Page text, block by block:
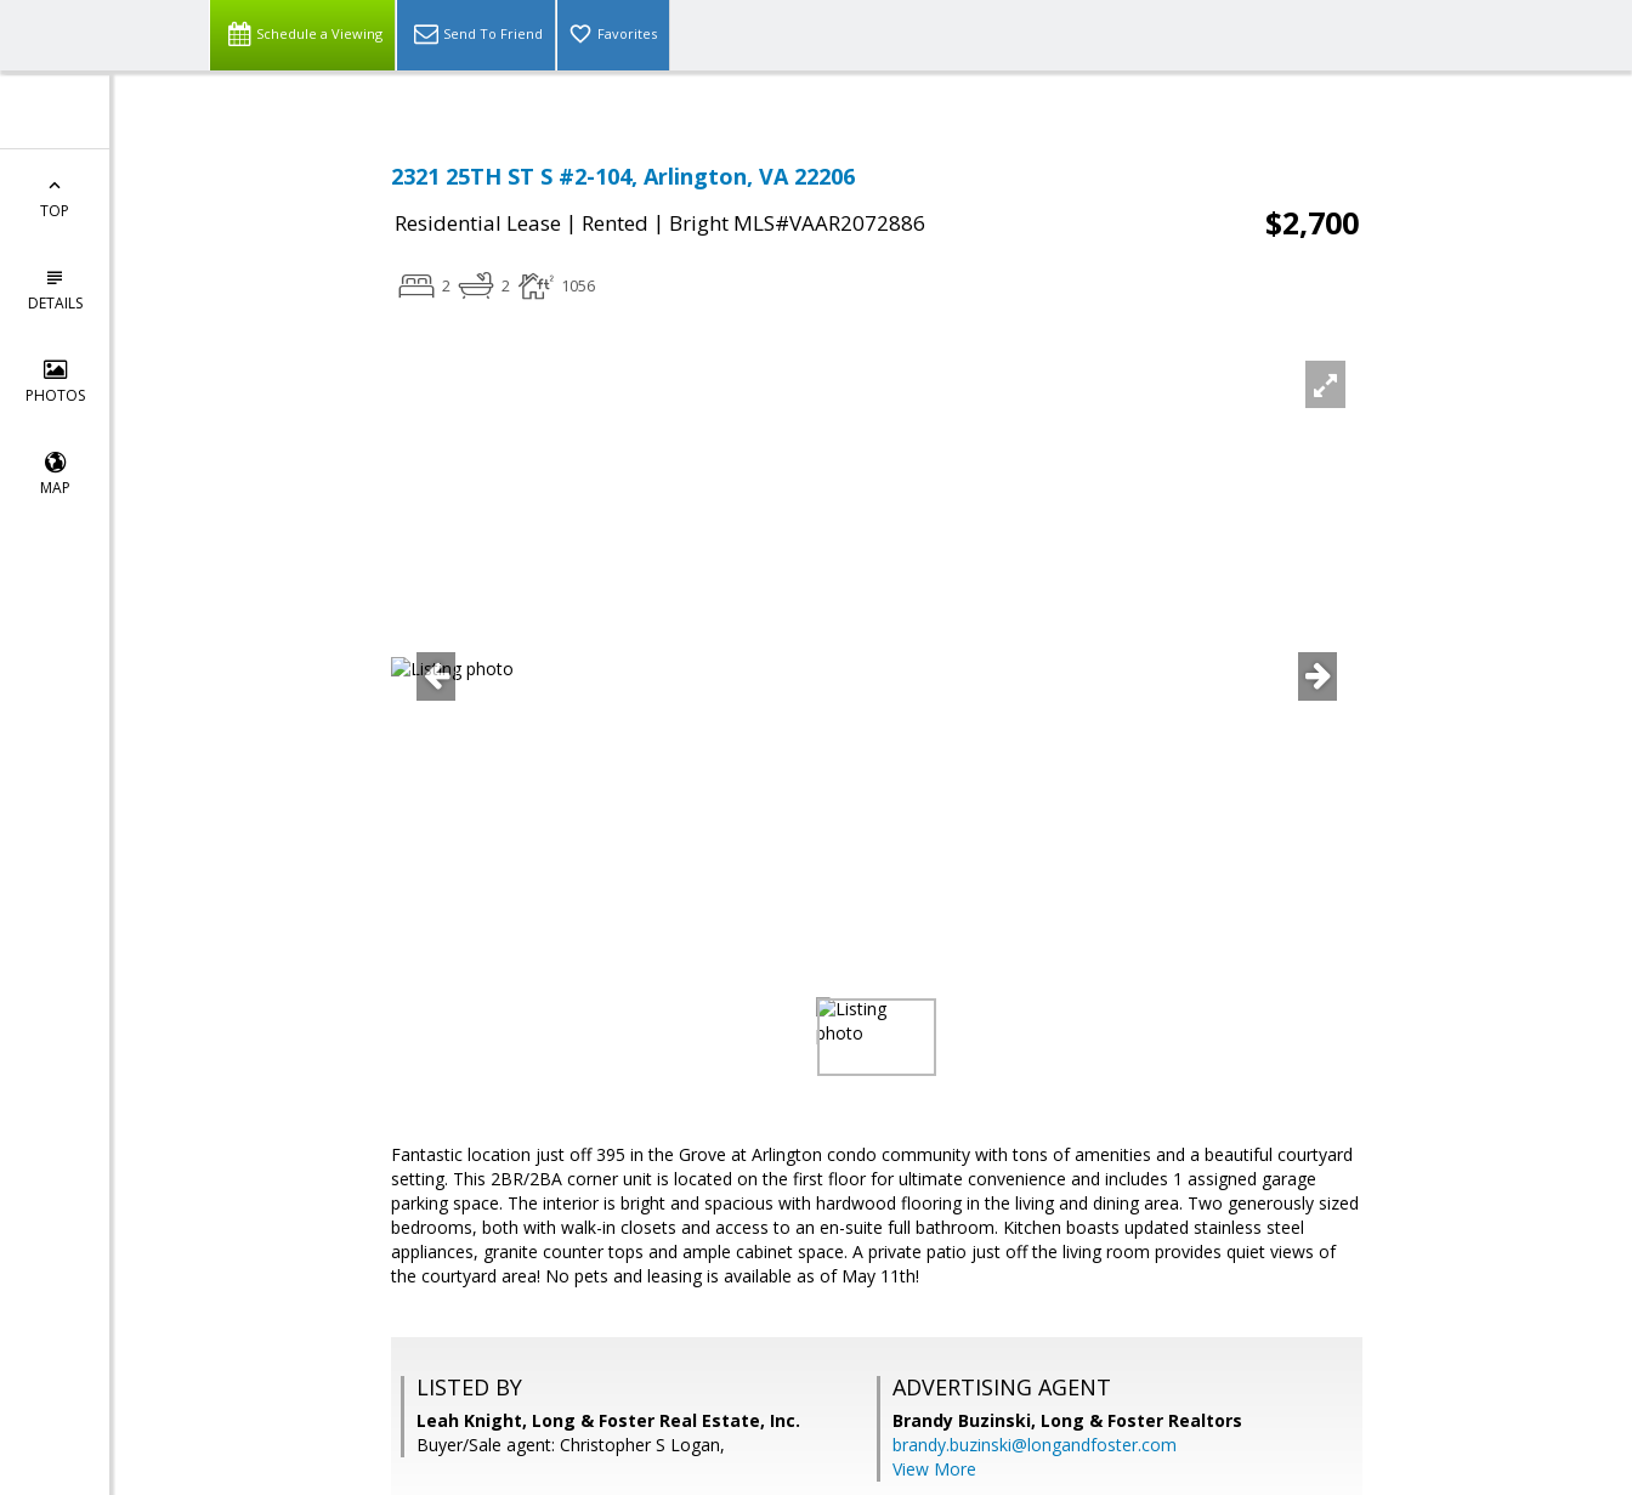
Schedule a Viewing Send To Friend Favorites
TOP
DETAILS
PHOTOS
MAP
2321 25TH ST S #2-104, Arlington, VA 22206
Residential Lease | Rented | Bright MLS#VAAR2072886 $2,700
2 2 1056
Fantastic location just off 395 in the Grove at Arlington condo community with tons of amenities and a beautiful courtyard
setting. This 2BR/2BA corner unit is located on the first floor for ultimate convenience and includes 1 assigned garage
parking space. The interior is bright and spacious with hardwood flooring in the living and dining area. Two generously sized
bedrooms, both with walk-in closets and access to an en-suite full bathroom. Kitchen boasts updated stainless steel
appliances, granite counter tops and ample cabinet space. A private patio just off the living room provides quiet views of
the courtyard area! No pets and leasing is available as of May 11th!
LISTED BY
Leah Knight, Long & Foster Real Estate, Inc.
Buyer/Sale agent: Christopher S Logan,
ADVERTISING AGENT
Brandy Buzinski, Long & Foster Realtors
brandy.buzinski@longandfoster.com
View More